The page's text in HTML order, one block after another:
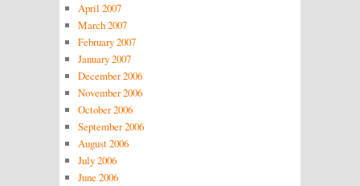
April 2007
March 2007
February 2007
January 2007
December 2006
November 2006
October 2006
September 2006
August 2006
July 2006
June 2006